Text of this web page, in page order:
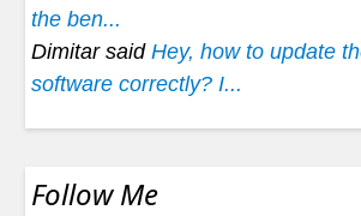
the ben...
Dimitar said Hey, how to update
software correctly? I...
Follow Me